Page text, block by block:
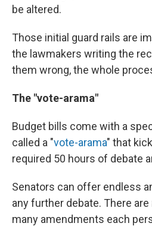
be altered.
Those initial guard rails are
the lawmakers writing the
them wrong, the whole
The "vote-arama"
Budget bills come with a
called a "vote-arama" that
required 50 hours of debate
Senators can offer endless
any further debate. There
many amendments each